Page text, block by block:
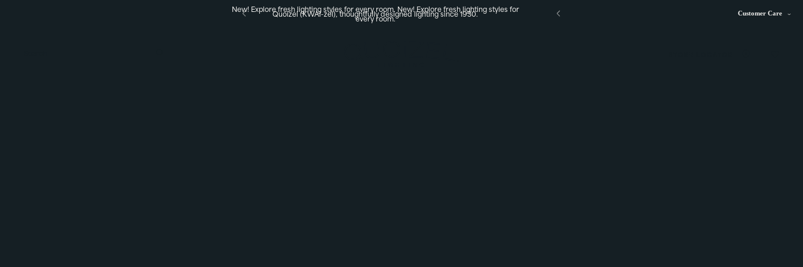
Quoizel (KWAI-zel), thoughtfully designed lighting since 1930.
New! Explore fresh lighting styles for every room. New! Explore fresh lighting styles for
every room.
Customer Care